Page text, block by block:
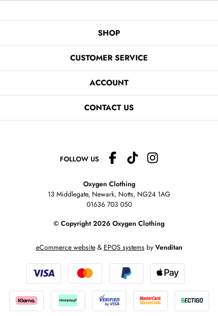
SHOP
CUSTOMER SERVICE
ACCOUNT
CONTACT US
FOLLOW US
Oxygen Clothing
13 Middlegate, Newark, Notts, NG24 1AG
01636 703 050
© Copyright 2026 Oxygen Clothing
eCommerce website& EPOS systemsby Venditan